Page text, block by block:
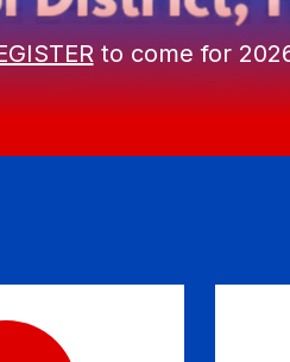
to come for